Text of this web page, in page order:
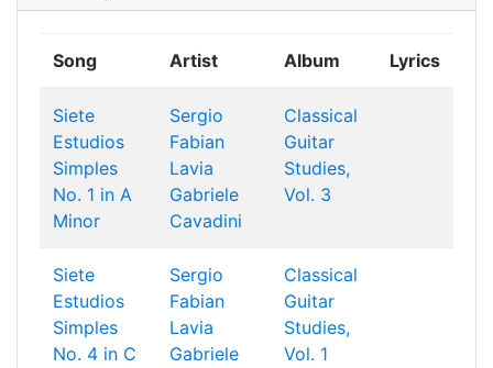
Song Artist Album Lyrics
Siete
Estudios
Simples
No. 1 in A
Minor
Sergio
Fabian
Lavia
Gabriele
Cavadini
Classical
Guitar
Studies,
Vol. 3
Siete
Estudios
Simples
No. 4 in C
Sergio
Fabian
Lavia
Gabriele
Classical
Guitar
Studies,
Vol. 1